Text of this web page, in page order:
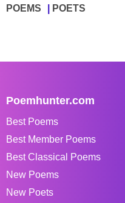
POEMS POETS
Poemhunter.com
Best Poems
Best Member Poems
Best Classical Poems
New Poems
New Poets